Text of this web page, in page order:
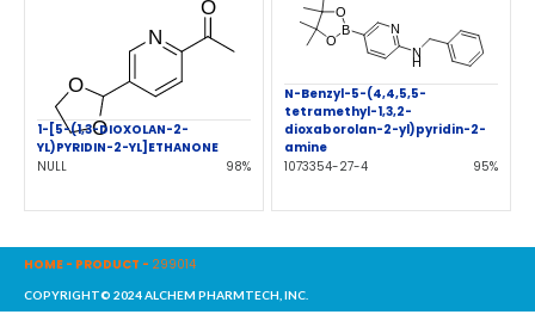
1-[5-(1,3-DIOXOLAN-2-
YL)PYRIDIN-2-YL]ETHANONE
NULL
98%
N-Benzyl-5-(4,4,5,5-
tetramethyl-1,3,2-
dioxaborolan-2-yl)pyridin-2-
amine
1073354-27-4
95%
HOME - PRODUCT - 299014
COPYRIGHT© 2024 ALCHEM PHARMTECH, INC.